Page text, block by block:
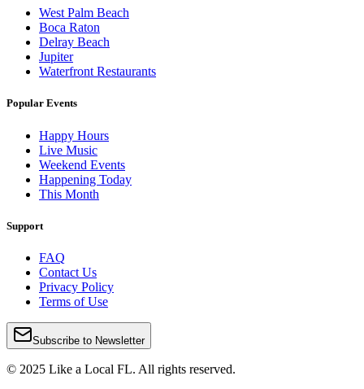
West Palm Beach
Boca Raton
Delray Beach
Jupiter
Waterfront Restaurants
Popular Events
Happy Hours
Live Music
Weekend Events
Happening Today
This Month
Support
FAQ
Contact Us
Privacy Policy
Terms of Use
Subscribe to Newsletter
© 2025 Like a Local FL. All rights reserved.